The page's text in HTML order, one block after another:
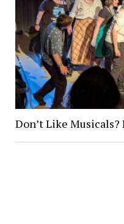
Don’t Like